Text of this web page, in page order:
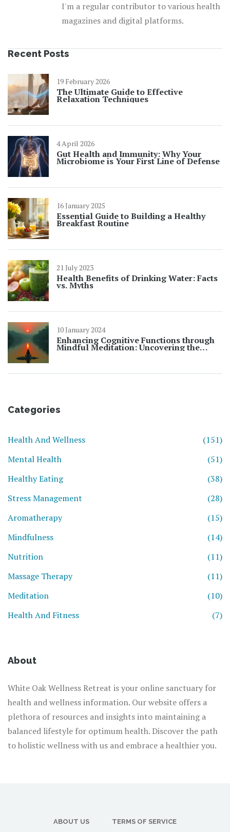
I'm a regular contributor to various health
magazines and digital platforms.
Recent Posts
19 February 2026
The Ultimate Guide to Effective
Relaxation Techniques
4 April 2026
Gut Health and Immunity: Why Your
Microbiome is Your First Line of Defense
16 January 2025
Essential Guide to Building a Healthy
Breakfast Routine
21 July 2023
Health Benefits of Drinking Water: Facts
vs. Myths
10 January 2024
Enhancing Cognitive Functions through
Mindful Meditation: Uncovering the
Categories
Health And Wellness
(151)
Mental Health
(51)
Healthy Eating
(38)
Stress Management
(28)
Aromatherapy
(15)
Mindfulness
(14)
Nutrition
(11)
Massage Therapy
(11)
Meditation
(10)
Health And Fitness
(7)
About
White Oak Wellness Retreat is your online sanctuary for
health and wellness information. Our website offers a
plethora of resources and insights into maintaining a
balanced lifestyle for optimum health. Discover the path
to holistic wellness with us and embrace a healthier you.
ABOUT US TERMS OF SERVICE